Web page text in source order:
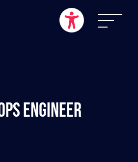
Engineer